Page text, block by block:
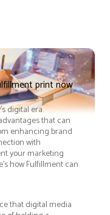
print now
digital era.
that can
enhancing brand
with
your marketing
how Fulfillment can
that digital media